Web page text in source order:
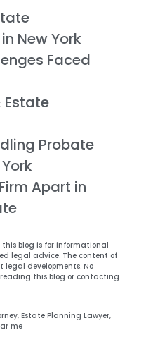
New York
Faced
Estate
Probate
Apart in
blog is for informational
legal advice. The content of
legal developments. No
this blog or contacting
, Estate Planning Lawyer,
me